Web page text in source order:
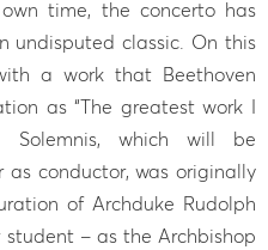
time, the concerto has
undisputed classic. On this
a work that Beethoven
as “The greatest work I
Solemnis, which will be
conductor, was originally
of Archduke Rudolph
student – as the Archbishop